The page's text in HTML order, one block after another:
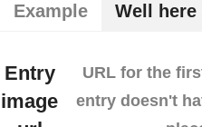
Example
Well here
Entry
image
URL for the
entry doesn't